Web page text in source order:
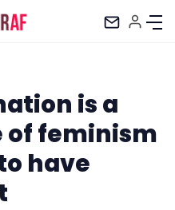
is a
of feminism
have